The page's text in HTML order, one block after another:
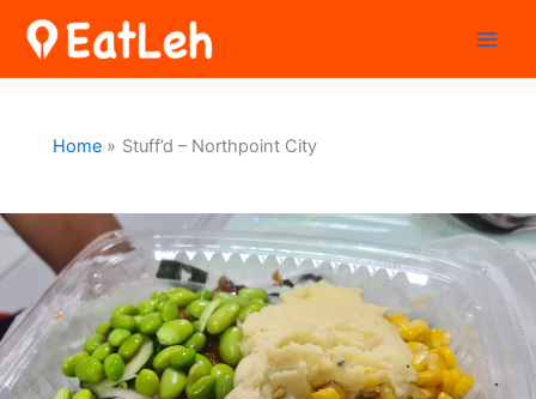
Home Stuff’d – Northpoint City